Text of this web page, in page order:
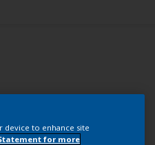
device to enhance site
for more